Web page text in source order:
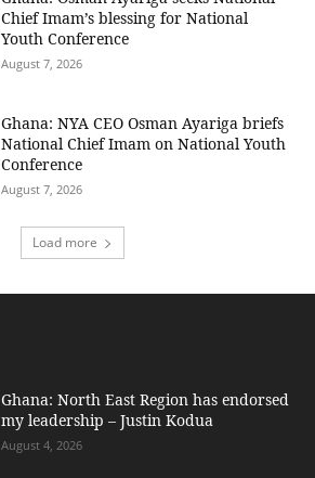
Chief Imam’s blessing for National
Youth Conference
August 7, 2026
Ghana: NYA CEO Osman Ayariga briefs
National Chief Imam on National Youth
Conference
August 7, 2026
Load more
Ghana: North East Region has endorsed
my leadership – Justin Kodua
August 4, 2026